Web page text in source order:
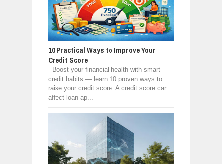
10 Practical Ways to Improve Your
Credit Score
Boost your financial health with smart
credit habits — learn 10 proven ways to
raise your credit score. A credit score can
affect loan ap...